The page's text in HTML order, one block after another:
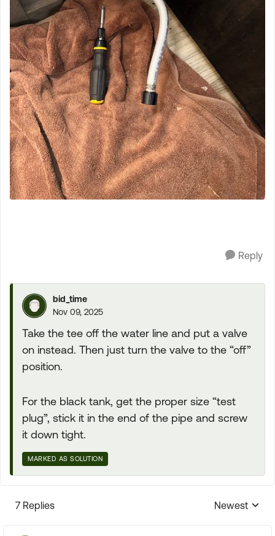
Reply
bid_time
Nov 09, 2025
Take the tee off the water line and put a valve
on instead. Then just turn the valve to the “off”
position.
For the black tank, get the proper size “test
plug”, stick it in the end of the pipe and screw
it down tight.
MARKED AS SOLUTION
7 Replies
Replies
Newest